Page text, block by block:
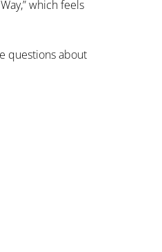
which feels
questions about